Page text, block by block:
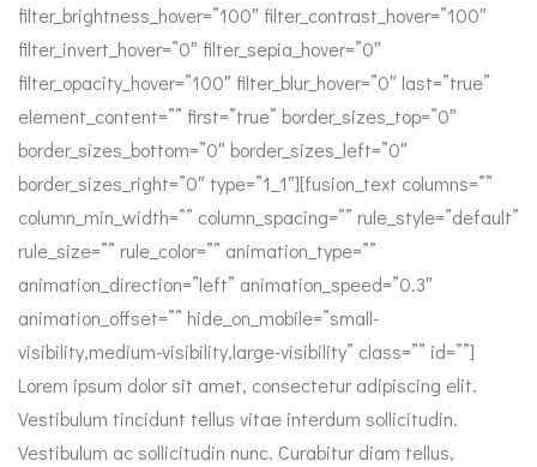
filter_brightness_hover=”100″ filter_contrast_hover=”100″
filter_invert_hover=”0″ filter_sepia_hover=”0″
filter_opacity_hover=”100″ filter_blur_hover=”0″ last=”true”
element_content=”” first=”true” border_sizes_top=”0″
border_sizes_bottom=”0″ border_sizes_left=”0″
border_sizes_right=”0″ type=”1_1″][fusion_text columns=””
column_min_width=”” column_spacing=”” rule_style=”default”
rule_size=”” rule_color=”” animation_type=””
animation_direction=”left” animation_speed=”0.3″
animation_offset=”” hide_on_mobile=”small-
visibility,medium-visibility,large-visibility” class=”” id=””]
Lorem ipsum dolor sit amet, consectetur adipiscing elit.
Vestibulum tincidunt tellus vitae interdum sollicitudin.
Vestibulum ac sollicitudin nunc. Curabitur diam tellus,